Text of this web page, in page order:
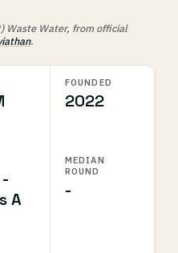
Waste Water, from official
.
FOUNDED
2022
A
MEDIAN
ROUND
-